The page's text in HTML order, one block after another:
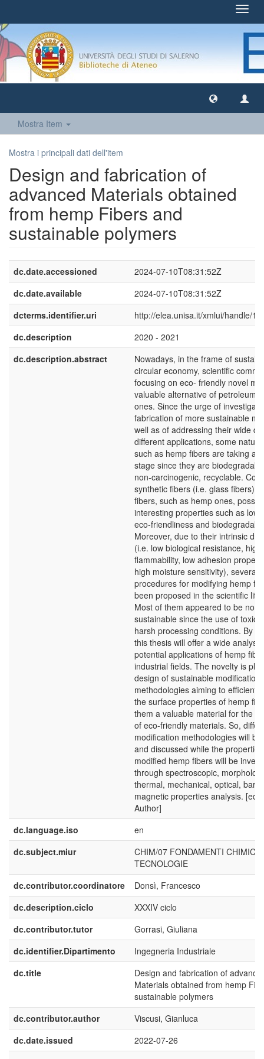
Mostra Item
Mostra i principali dati dell'item
Design and fabrication of
advanced Materials obtained
from hemp Fibers and
sustainable polymers
dc.date.accessioned
2024-07-10T08:31:52Z
dc.date.available
2024-07-10T08:31:52Z
dcterms.identifier.uri
http://elea.unisa.it/xmlui/handle/
dc.description
2020 - 2021
dc.description.abstract
Nowadays, in the frame of
circular economy, scientific
focusing on eco- friendly novel
valuable alternative of petroleum-
ones. Since the urge of
fabrication of more sustainable
well as of addressing their wide
different applications, some
such as hemp fibers are taking a
stage since they are
non-carcinogenic, recyclable.
synthetic fibers (i.e. glass fibers),
fibers, such as hemp ones,
interesting properties such as low
eco-friendliness and
Moreover, due to their intrinsic
(i.e. low biological resistance, high
flammability, low adhesion
high moisture sensitivity), several
procedures for modifying hemp
been proposed in the scientific
Most of them appeared to be no
sustainable since the use of toxic
harsh processing conditions. By
this thesis will offer a wide
potential applications of hemp
industrial fields. The novelty is
design of sustainable modification
methodologies aiming to
the surface properties of hemp
them a valuable material for the
of eco-friendly materials. So,
modification methodologies will
and discussed while the
modified hemp fibers will be
through spectroscopic,
thermal, mechanical, optical,
magnetic properties analysis.
Author]
dc.language.iso
en
dc.subject.miur
CHIM/07 FONDAMENTI CHIMICI
TECNOLOGIE
dc.contributor.coordinatore
Donsì, Francesco
dc.description.ciclo
XXXIV ciclo
dc.contributor.tutor
Gorrasi, Giuliana
dc.identifier.Dipartimento
Ingegneria Industriale
dc.title
Design and fabrication of
Materials obtained from hemp
sustainable polymers
dc.contributor.author
Viscusi, Gianluca
dc.date.issued
2022-07-26